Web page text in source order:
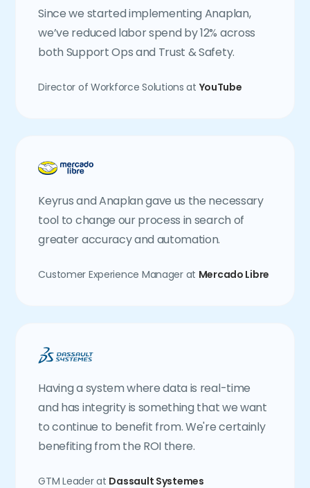
Since we started implementing Anaplan,
we’ve reduced labor spend by 12% across
both Support Ops and Trust & Safety.
Director of Workforce Solutions at YouTube
Keyrus and Anaplan gave us the necessary
tool to change our process in search of
greater accuracy and automation.
Customer Experience Manager at Mercado Libre
Having a system where data is real-time
and has integrity is something that we want
to continue to benefit from. We're certainly
benefiting from the ROI there.
GTM Leader at Dassault Systemes